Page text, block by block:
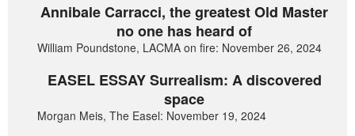
Annibale Carracci, the greatest Old Master
no one has heard of
William Poundstone, LACMA on fire: November 26, 2024
EASEL ESSAY Surrealism: A discovered
space
Morgan Meis, The Easel: November 19, 2024